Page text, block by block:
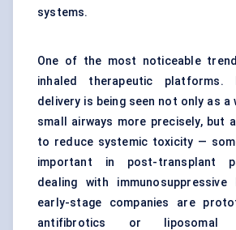
systems.
One of the most noticeable
inhaled therapeutic platforms.
delivery is being seen not only as
small airways more precisely, but
to reduce systemic toxicity —
important in post-transplant
dealing with
early-stage companies are
antifibrotics or liposomal